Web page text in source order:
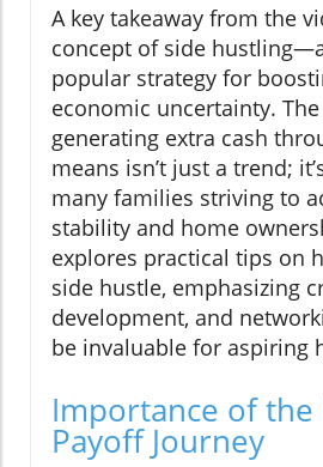
A key takeaway from the
concept of side
popular strategy for
economic uncertainty.
generating extra cash
means isn’t just a trend;
many families striving to
stability and home
explores practical tips on
side hustle, emphasizing
development, and
be invaluable for aspiring
Importance of the
Payoff Journey